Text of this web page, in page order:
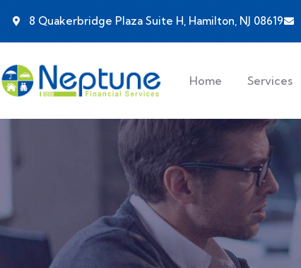
8 Quakerbridge Plaza Suite H, Hamilton, NJ 08619
Home Services